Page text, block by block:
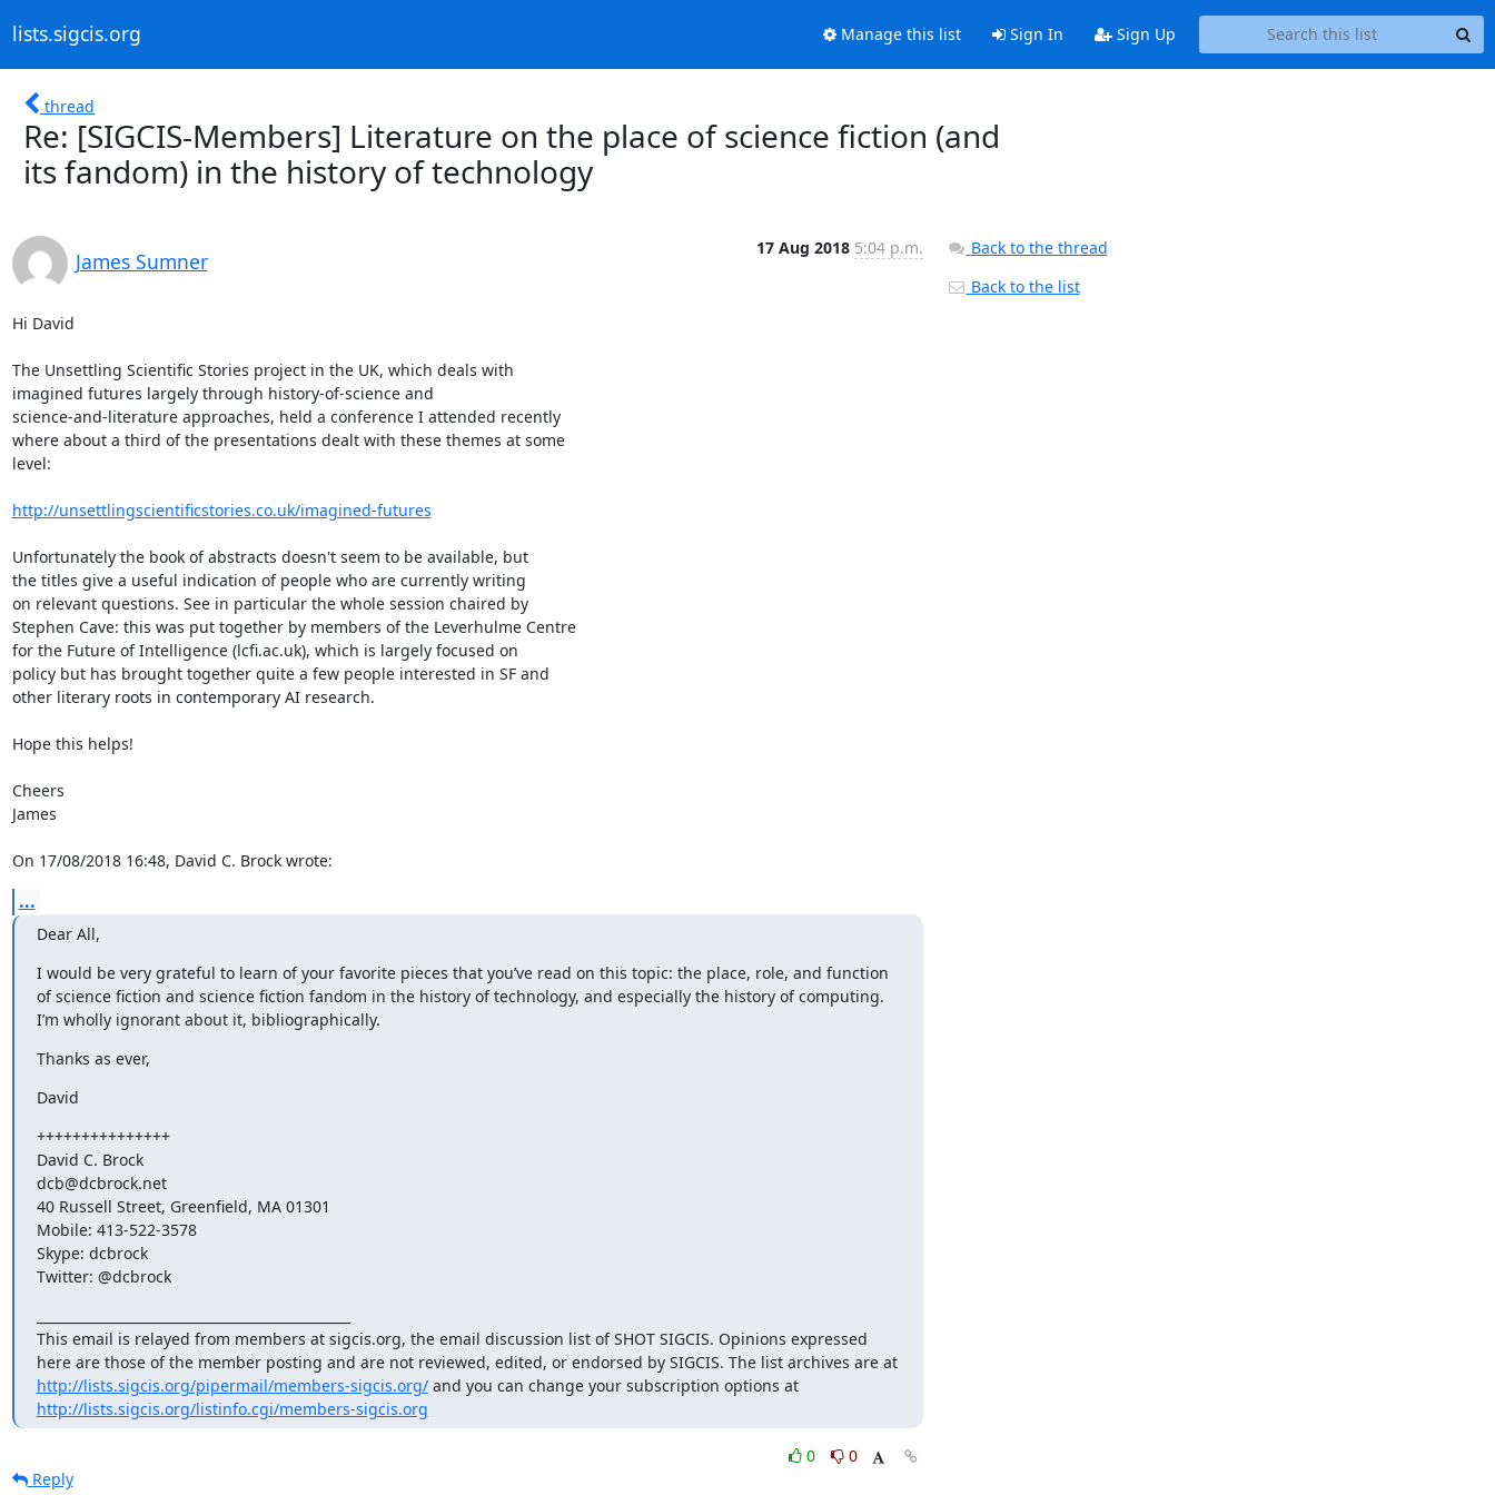
lists.sigcis.org Manage this list Sign In Sign Up
thread
Re: [SIGCIS-Members] Literature on the place of science fiction (and
its fandom) in the history of technology
James Sumner
17 Aug 2018 5:04 p.m.
Hi David
The Unsettling Scientific Stories project in the UK, which deals with
imagined futures largely through history-of-science and
science-and-literature approaches, held a conference I attended recently
where about a third of the presentations dealt with these themes at some
level:
http://unsettlingscientificstories.co.uk/imagined-futures
Unfortunately the book of abstracts doesn't seem to be available, but
the titles give a useful indication of people who are currently writing
on relevant questions. See in particular the whole session chaired by
Stephen Cave: this was put together by members of the Leverhulme Centre
for the Future of Intelligence (lcfi.ac.uk), which is largely focused on
policy but has brought together quite a few people interested in SF and
other literary roots in contemporary AI research.
Hope this helps!
Cheers
James
On 17/08/2018 16:48, David C. Brock wrote:
...
Dear All,
I would be very grateful to learn of your favorite pieces that you’ve read on this topic: the place, role, and function
of science fiction and science fiction fandom in the history of technology, and especially the history of computing.
I’m wholly ignorant about it, bibliographically.
Thanks as ever,
David
+++++++++++++++
David C. Brock
dcb@dcbrock.net
40 Russell Street, Greenfield, MA 01301
Mobile: 413-522-3578
Skype: dcbrock
Twitter: @dcbrock
This email is relayed from members at sigcis.org, the email discussion list of SHOT SIGCIS. Opinions expressed
here are those of the member posting and are not reviewed, edited, or endorsed by SIGCIS. The list archives are at
http://lists.sigcis.org/pipermail/members-sigcis.org/
and you can change your subscription options at
http://lists.sigcis.org/listinfo.cgi/members-sigcis.org
0
0
Reply
Back to the thread
Back to the list